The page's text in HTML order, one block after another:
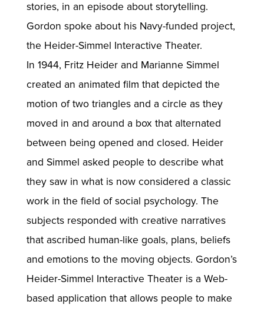
stories, in an episode about storytelling.
Gordon spoke about his Navy-funded project,
the Heider-Simmel Interactive Theater.
In 1944, Fritz Heider and Marianne Simmel
created an animated film that depicted the
motion of two triangles and a circle as they
moved in and around a box that alternated
between being opened and closed. Heider
and Simmel asked people to describe what
they saw in what is now considered a classic
work in the field of social psychology. The
subjects responded with creative narratives
that ascribed human-like goals, plans, beliefs
and emotions to the moving objects. Gordon’s
Heider-Simmel Interactive Theater is a Web-
based application that allows people to make